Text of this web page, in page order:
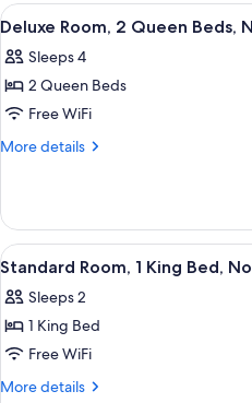
rooms
View
all
photos
for
Deluxe
Room,
Beds,
Non
Smoking
12
Deluxe Room, 2 Queen Beds,
Sleeps 4
2 Queen Beds
Free WiFi
More details
More
Room,
Queen
Non
Smoking
View
all
photos
for
Standard
Room,
12
Standard Room, 1 King Bed,
Sleeps 2
1 King Bed
Free WiFi
More details
More